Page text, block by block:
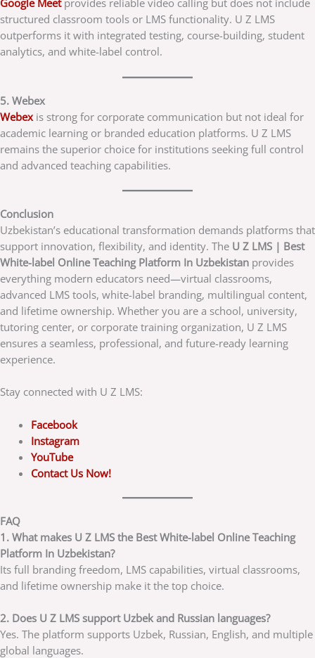
Google Meetprovides reliable video calling but does not include
structured classroom tools or LMS functionality. U Z LMS
outperforms it with integrated testing, course-building, student
analytics, and white-label control.
5. Webex
Webex is strong for corporate communication but not ideal for
academic learning or branded education platforms. U Z LMS
remains the superior choice for institutions seeking full control
and advanced teaching capabilities.
Conclusion
Uzbekistan’s educational transformation demands platforms that
support innovation, flexibility, and identity. The U Z LMS | Best
White-label Online Teaching Platform In Uzbekistan provides
everything modern educators need—virtual classrooms,
advanced LMS tools, white-label branding, multilingual content,
and lifetime ownership. Whether you are a school, university,
tutoring center, or corporate training organization, U Z LMS
ensures a seamless, professional, and future-ready learning
experience.
Stay connected with U Z LMS:
Facebook
Instagram
YouTube
Contact Us Now!
FAQ
1. What makes U Z LMS the Best White-label Online Teaching
Platform In Uzbekistan?
Its full branding freedom, LMS capabilities, virtual classrooms,
and lifetime ownership make it the top choice.
2. Does U Z LMS support Uzbek and Russian languages?
Yes. The platform supports Uzbek, Russian, English, and multiple
global languages.